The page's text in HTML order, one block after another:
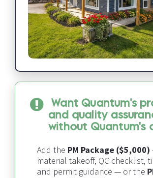
Want Quantum's
and quality
without Quantum's
Add the PM Package ($5,000)
material takeoff, QC checklist,
and permit guidance — or the